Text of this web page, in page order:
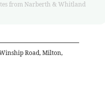
from Narberth & Whitland
Road, Milton,